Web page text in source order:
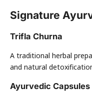
Signature
Trifla Churna
A traditional herbal
and natural
Ayurvedic Capsules